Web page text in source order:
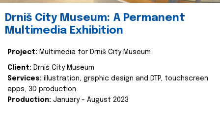
Drniš City Museum: A Permanent
Multimedia Exhibition
Project: Multimedia for Drniš City Museum
Client: Drniš City Museum
Services: illustration, graphic design and DTP, touchscreen
apps, 3D production
Production: January - August 2023